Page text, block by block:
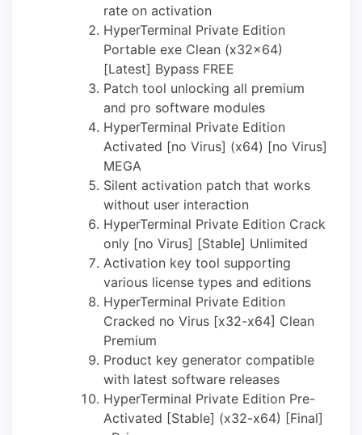
rate on activation
HyperTerminal Private Edition
Portable exe Clean (x32x64)
[Latest] Bypass FREE
Patch tool unlocking all premium
and pro software modules
HyperTerminal Private Edition
Activated [no Virus] (x64) [no Virus]
MEGA
Silent activation patch that works
without user interaction
HyperTerminal Private Edition Crack
only [no Virus] [Stable] Unlimited
Activation key tool supporting
various license types and editions
HyperTerminal Private Edition
Cracked no Virus [x32-x64] Clean
Premium
Product key generator compatible
with latest software releases
HyperTerminal Private Edition Pre-
Activated [Stable] (x32-x64) [Final]